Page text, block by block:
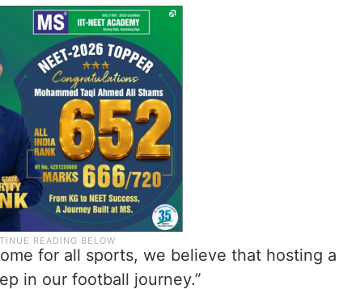
for all sports, we believe that hosting a
in our football journey.”